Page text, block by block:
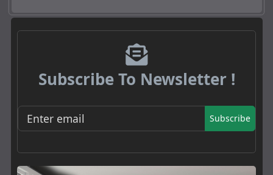
Subscribe To Newsletter !
Subscribe